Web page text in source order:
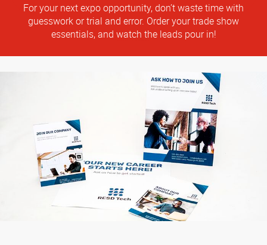
For your next expo opportunity, don’t waste time with
guesswork or trial and error. Order your trade show
essentials, and watch the leads pour in!